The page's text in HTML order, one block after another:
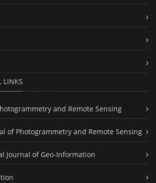
LINKS
and Remote Sensing
of Photogrammetry and Remote Sensing
Journal of Geo-Information